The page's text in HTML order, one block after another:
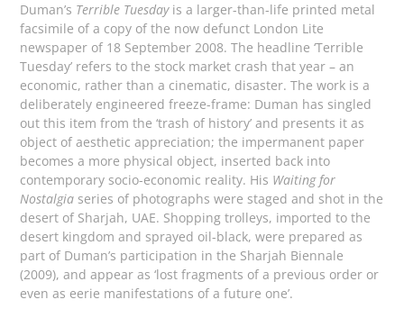
Duman’s Terrible Tuesdayis a larger-than-life printed metal
facsimile of a copy of the now defunct London Lite
newspaper of 18 September 2008. The headline ‘Terrible
Tuesday’ refers to the stock market crash that year – an
economic, rather than a cinematic, disaster. The work is a
deliberately engineered freeze-frame: Duman has singled
out this item from the ‘trash of history’ and presents it as
object of aesthetic appreciation; the impermanent paper
becomes a more physical object, inserted back into
contemporary socio-economic reality. His Waiting for
Nostalgia series of photographs were staged and shot in the
desert of Sharjah, UAE. Shopping trolleys, imported to the
desert kingdom and sprayed oil-black, were prepared as
part of Duman’s participation in the Sharjah Biennale
(2009), and appear as ‘lost fragments of a previous order or
even as eerie manifestations of a future one’.